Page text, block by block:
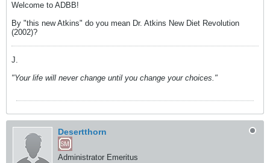
Welcome to ADBB!
By "this new Atkins" do you mean Dr. Atkins New Diet Revolution
(2002)?
J.
"Your life will never change until you change your choices."
Desertthorn
Administrator Emeritus